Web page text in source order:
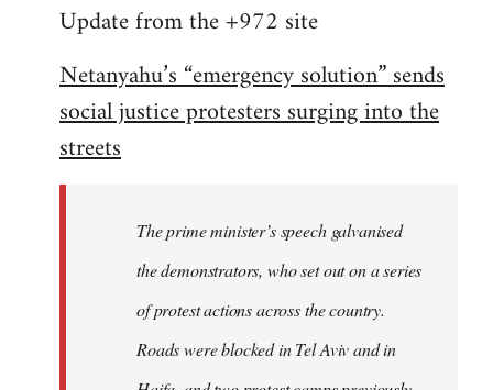
to
by
libcom.org
Update from the +972 site
Netanyahu’s “emergency solution” sends
social justice protesters surging into the
streets
The prime minister’s speech galvanised
the demonstrators, who set out on a series
of protest actions across the country.
Roads were blocked in Tel Aviv and in